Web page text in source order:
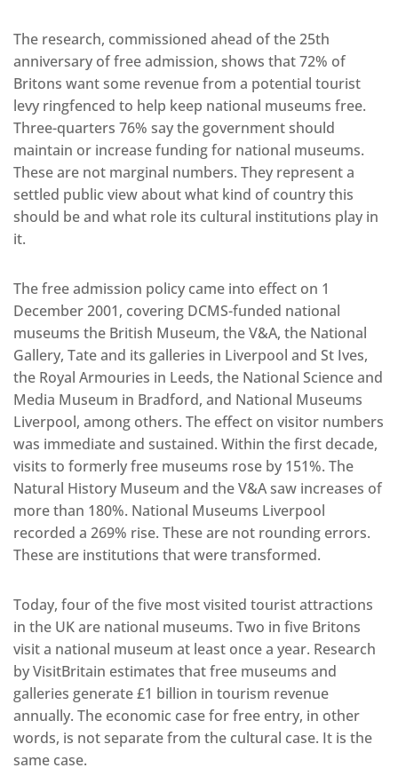
The research, commissioned ahead of the 25th
anniversary of free admission, shows that 72% of
Britons want some revenue from a potential tourist
levy ringfenced to help keep national museums free.
Three-quarters 76% say the government should
maintain or increase funding for national museums.
These are not marginal numbers. They represent a
settled public view about what kind of country this
should be and what role its cultural institutions play in
it.
The free admission policy came into effect on 1
December 2001, covering DCMS-funded national
museums the British Museum, the V&A, the National
Gallery, Tate and its galleries in Liverpool and St Ives,
the Royal Armouries in Leeds, the National Science and
Media Museum in Bradford, and National Museums
Liverpool, among others. The effect on visitor numbers
was immediate and sustained. Within the first decade,
visits to formerly free museums rose by 151%. The
Natural History Museum and the V&A saw increases of
more than 180%. National Museums Liverpool
recorded a 269% rise. These are not rounding errors.
These are institutions that were transformed.
Today, four of the five most visited tourist attractions
in the UK are national museums. Two in five Britons
visit a national museum at least once a year. Research
by VisitBritain estimates that free museums and
galleries generate £1 billion in tourism revenue
annually. The economic case for free entry, in other
words, is not separate from the cultural case. It is the
same case.